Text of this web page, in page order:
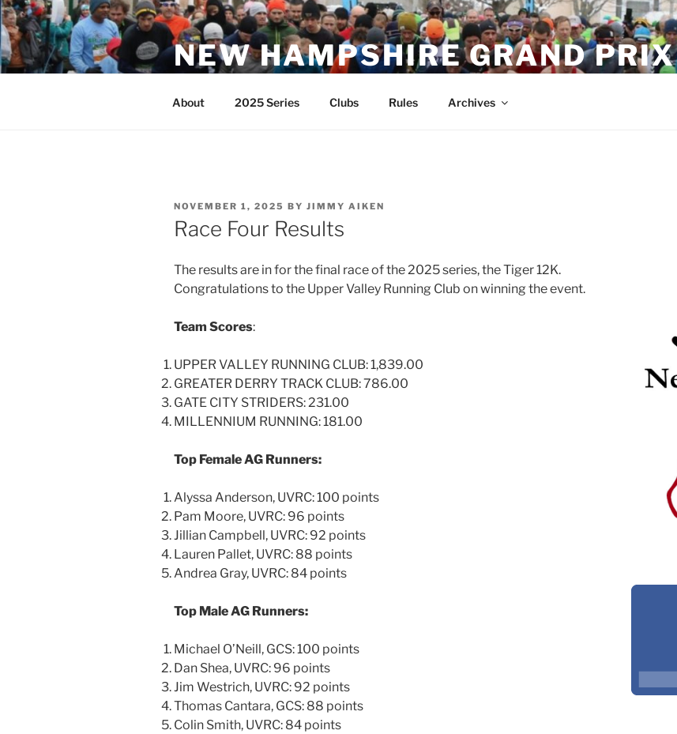
Skip
to
content
NEW HAMPSHIRE GRAND PRIX
About 2025 Series Clubs Rules Archives
POSTED
ON
NOVEMBER 1, 2025 BY JIMMY AIKEN
Race Four Results
The results are in for the final race of the 2025 series, the Tiger 12K.
Congratulations to the Upper Valley Running Club on winning the event.
Team Scores:
UPPER VALLEY RUNNING CLUB: 1,839.00
GREATER DERRY TRACK CLUB: 786.00
GATE CITY STRIDERS: 231.00
MILLENNIUM RUNNING: 181.00
Top Female AG Runners:
Alyssa Anderson, UVRC: 100 points
Pam Moore, UVRC: 96 points
Jillian Campbell, UVRC: 92 points
Lauren Pallet, UVRC: 88 points
Andrea Gray, UVRC: 84 points
Top Male AG Runners:
Michael O’Neill, GCS: 100 points
Dan Shea, UVRC: 96 points
Jim Westrich, UVRC: 92 points
Thomas Cantara, GCS: 88 points
Colin Smith, UVRC: 84 points